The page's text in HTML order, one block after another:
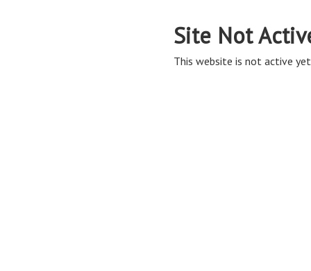
Site Not
This website is not active